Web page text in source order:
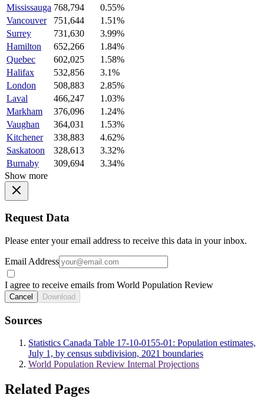
Mississauga 768,794
0.55%
Vancouver
751,644
1.51%
Surrey
731,630
3.99%
Hamilton
652,266
1.84%
Quebec
602,025
1.58%
Halifax
532,856
3.1%
London
508,883
2.85%
Laval
466,247
1.03%
Markham
376,096
1.24%
Vaughan
364,031
1.53%
Kitchener
338,883
4.62%
Saskatoon
328,613
3.32%
Burnaby
309,694
3.34%
Show more
Request Data
Please enter your email address to receive this data in your inbox.
Email Address
I agree to receive emails from World Population Review
Cancel Download
Sources
Statistics Canada Table 17-10-0155-01: Population estimates,
July 1, by census subdivision, 2021 boundaries
World Population Review Internal Projections
Related Pages